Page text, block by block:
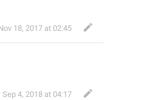
18, 2017 at 02:45
Sep 4, 2018 at 04:17